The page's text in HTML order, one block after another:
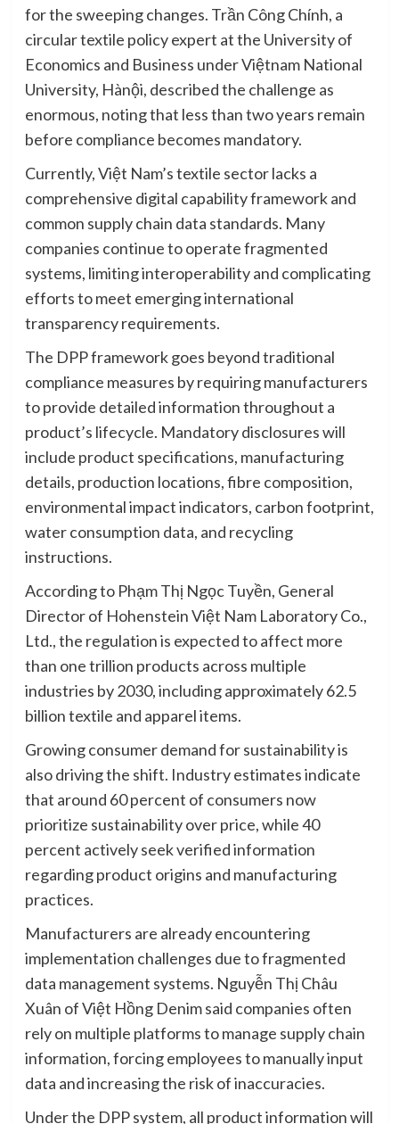
for the sweeping changes. Trần Công Chính, a
circular textile policy expert at the University of
Economics and Business under Việtnam National
University, Hànội, described the challenge as
enormous, noting that less than two years remain
before compliance becomes mandatory.
Currently, Việt Nam’s textile sector lacks a
comprehensive digital capability framework and
common supply chain data standards. Many
companies continue to operate fragmented
systems, limiting interoperability and complicating
efforts to meet emerging international
transparency requirements.
The DPP framework goes beyond traditional
compliance measures by requiring manufacturers
to provide detailed information throughout a
product’s lifecycle. Mandatory disclosures will
include product specifications, manufacturing
details, production locations, fibre composition,
environmental impact indicators, carbon footprint,
water consumption data, and recycling
instructions.
According to Phạm Thị Ngọc Tuyền, General
Director of Hohenstein Việt Nam Laboratory Co.,
Ltd., the regulation is expected to affect more
than one trillion products across multiple
industries by 2030, including approximately 62.5
billion textile and apparel items.
Growing consumer demand for sustainability is
also driving the shift. Industry estimates indicate
that around 60 percent of consumers now
prioritize sustainability over price, while 40
percent actively seek verified information
regarding product origins and manufacturing
practices.
Manufacturers are already encountering
implementation challenges due to fragmented
data management systems. Nguyễn Thị Châu
Xuân of Việt Hồng Denim said companies often
rely on multiple platforms to manage supply chain
information, forcing employees to manually input
data and increasing the risk of inaccuracies.
Under the DPP system, all product information will